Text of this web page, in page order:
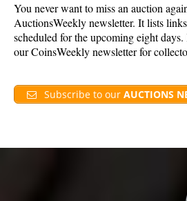
You never want to miss an auction
AuctionsWeekly newsletter. It lists
scheduled for the upcoming eight
our CoinsWeekly newsletter for
Subscribe to our AUCTIONS